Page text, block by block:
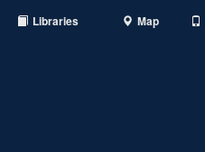
Libraries Map